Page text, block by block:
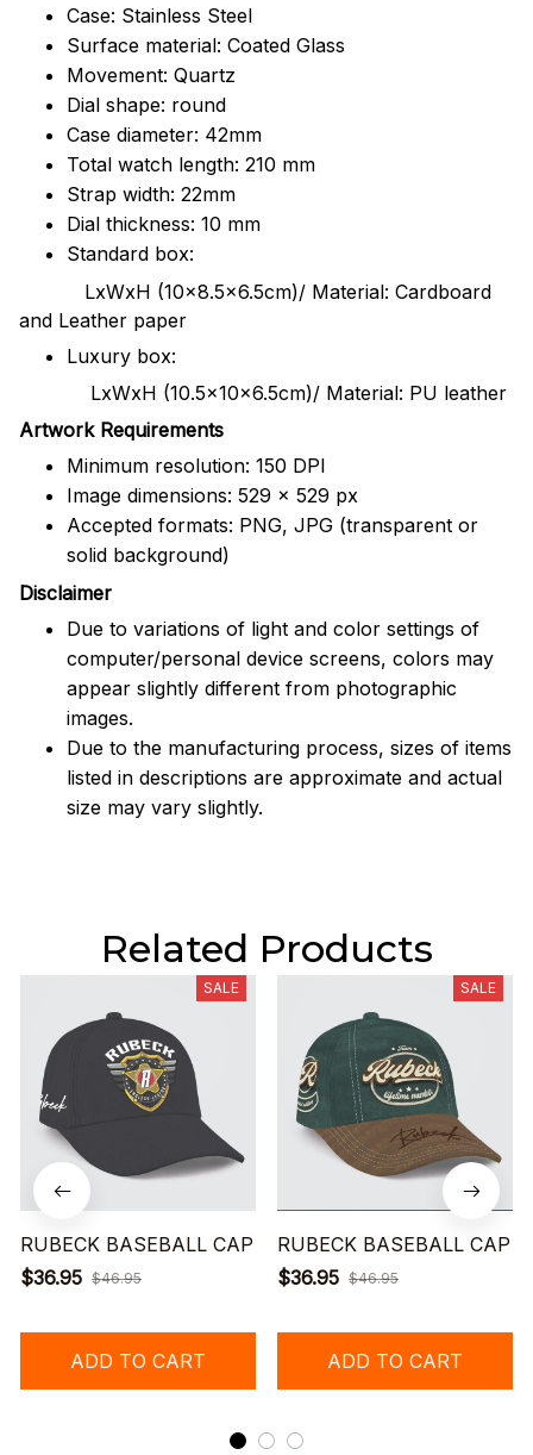
Case: Stainless Steel
Surface material: Coated Glass
Movement: Quartz
Dial shape: round
Case diameter: 42mm
Total watch length: 210 mm
Strap width: 22mm
Dial thickness: 10 mm
Standard box:
LxWxH (10x8.5x6.5cm)/ Material: Cardboard
and Leather paper
Luxury box:
LxWxH (10.5x10x6.5cm)/ Material: PU leather
Artwork Requirements
Minimum resolution: 150 DPI
Image dimensions: 529 x 529 px
Accepted formats: PNG, JPG (transparent or
solid background)
Disclaimer
Due to variations of light and color settings of
computer/personal device screens, colors may
appear slightly different from photographic
images.
Due to the manufacturing process, sizes of items
listed in descriptions are approximate and actual
size may vary slightly.
Related Products
SALE
RUBECK BASEBALL CAP
$36.95 $46.95
ADD TO CART
SALE
RUBECK BASEBALL CAP
$36.95 $46.95
ADD TO CART